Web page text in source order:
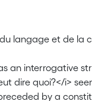
langage et de la
an interrogative
dire quoi?</i>
by a